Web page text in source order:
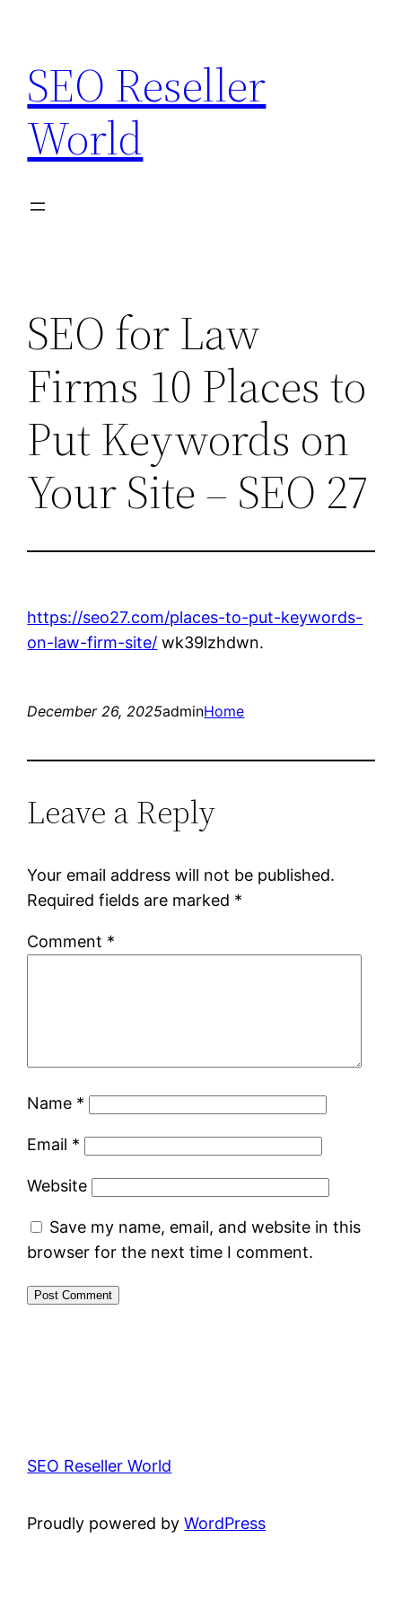
content
SEO Reseller
World
SEO for Law
Firms 10 Places to
Put Keywords on
Your Site – SEO 27
https://seo27.com/places-to-put-keywords-
on-law-firm-site/ wk39lzhdwn.
December 26, 2025adminHome
Leave a Reply
Your email address will not be published.
Required fields are marked *
Comment *
Name *
Email *
Website
Save my name, email, and website in this
browser for the next time I comment.
SEO Reseller World
Proudly powered byWordPress